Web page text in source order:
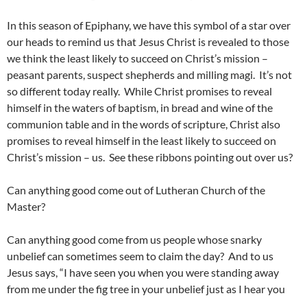
In this season of Epiphany, we have this symbol of a star over
our heads to remind us that Jesus Christ is revealed to those
we think the least likely to succeed on Christ’s mission –
peasant parents, suspect shepherds and milling magi. It’s not
so different today really. While Christ promises to reveal
himself in the waters of baptism, in bread and wine of the
communion table and in the words of scripture, Christ also
promises to reveal himself in the least likely to succeed on
Christ’s mission – us. See these ribbons pointing out over us?
Can anything good come out of Lutheran Church of the
Master?
Can anything good come from us people whose snarky
unbelief can sometimes seem to claim the day? And to us
Jesus says, “I have seen you when you were standing away
from me under the fig tree in your unbelief just as I hear you